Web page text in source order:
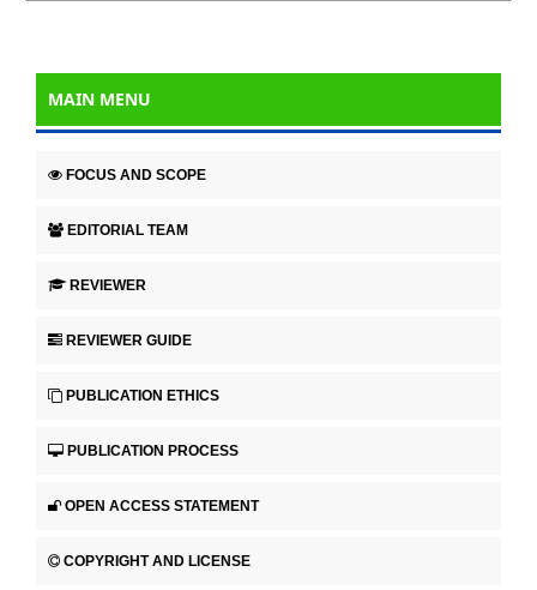
MAIN MENU
FOCUS AND SCOPE
EDITORIAL TEAM
REVIEWER
REVIEWER GUIDE
PUBLICATION ETHICS
PUBLICATION PROCESS
OPEN ACCESS STATEMENT
COPYRIGHT AND LICENSE